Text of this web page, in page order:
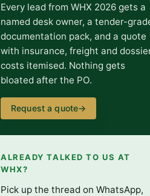
Every lead from WHX 2026 gets a
named desk owner, a tender-
documentation pack, and a quote
with insurance, freight and
costs itemised. Nothing gets
bloated after the PO.
Request a quote→
ALREADY TALKED TO US AT
WHX?
Pick up the thread on WhatsApp,